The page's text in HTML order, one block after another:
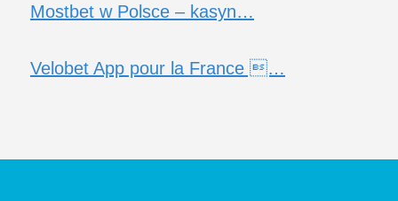
Mostbet w Polsce – kasyn…
Velobet App pour la France …